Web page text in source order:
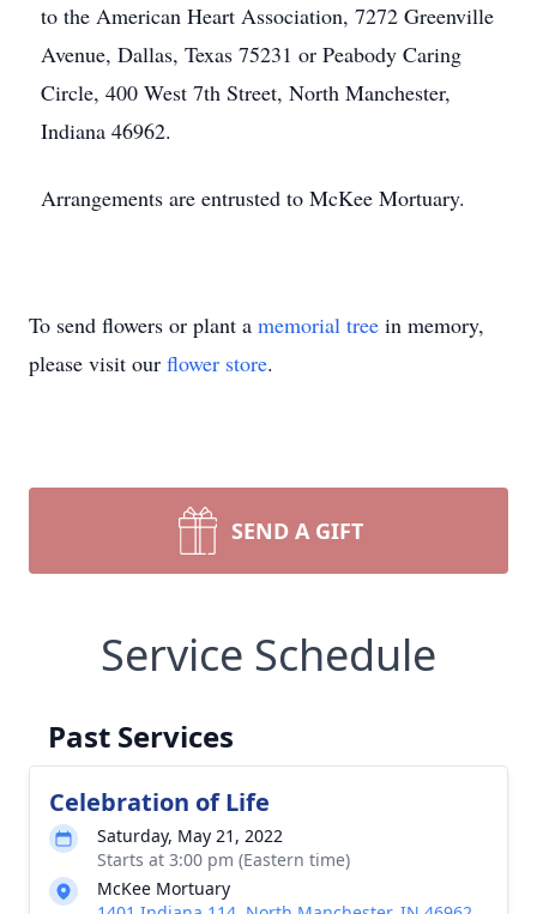
to the American Heart Association, 7272 Greenville
Avenue, Dallas, Texas 75231 or Peabody Caring
Circle, 400 West 7th Street, North Manchester,
Indiana 46962.
Arrangements are entrusted to McKee Mortuary.
To send flowers or plant a memorial tree in memory,
please visit our flower store.
SEND A GIFT
Service Schedule
Past Services
Celebration of Life
Saturday, May 21, 2022
Starts at 3:00 pm (Eastern time)
McKee Mortuary